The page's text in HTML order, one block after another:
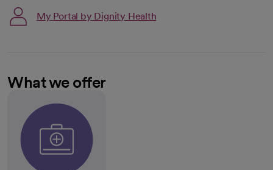
My Portal by Dignity Health
What we offer